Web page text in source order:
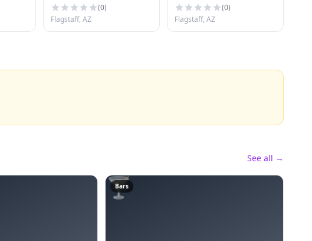
(0)
Flagstaff, AZ
(0)
Flagstaff, AZ
See all →
🍸
Bars